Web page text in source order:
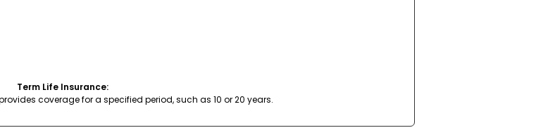
Term Life Insurance:
coverage for a specified period, such as 10 or 20 years.